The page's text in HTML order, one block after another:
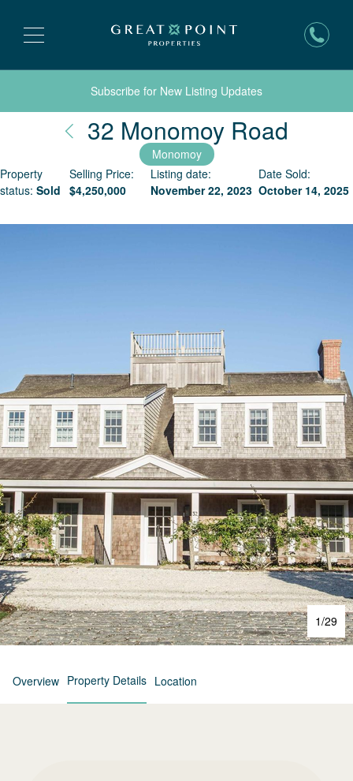
Subscribe for New Listing Updates
32 Monomoy Road
Monomoy
Property
status: Sold
Selling Price:
$4,250,000
Listing date:
November 22, 2023
Date Sold:
October 14, 2025
1/29
Overview Property Details Location